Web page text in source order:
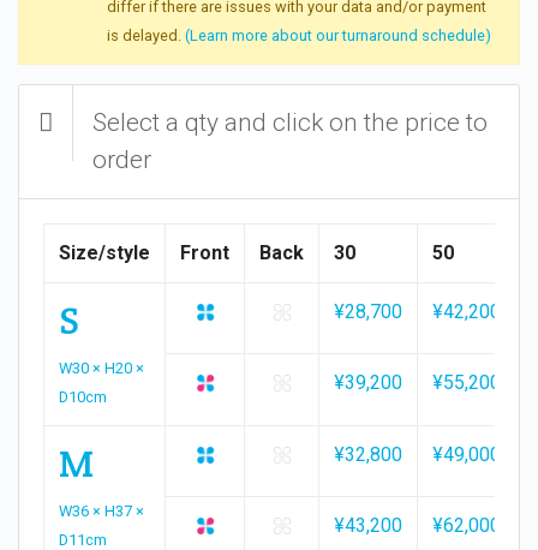
differ if there are issues with your data and/or payment
is delayed. (Learn more about our turnaround schedule)
Select a qty and click on the price to
order
Size/style Front Back 30 50
S
W30 × H20 ×
D10cm
¥28,700 ¥42,200
¥39,200 ¥55,200
M
W36 × H37 ×
D11cm
¥32,800 ¥49,000
¥43,200 ¥62,000